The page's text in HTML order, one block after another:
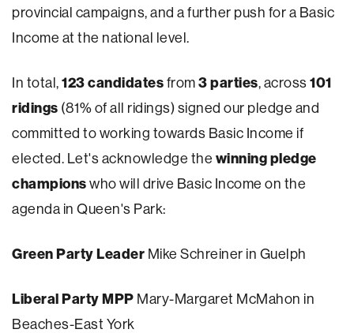
provincial campaigns, and a further push for a Basic
Income at the national level.
In total, 123 candidates from 3 parties, across 101
ridings (81% of all ridings) signed our pledge and
committed to working towards Basic Income if
elected. Let's acknowledge the winning pledge
champions who will drive Basic Income on the
agenda in Queen's Park:
Green Party Leader Mike Schreiner in Guelph
Liberal Party MPP Mary-Margaret McMahon in
Beaches-East York